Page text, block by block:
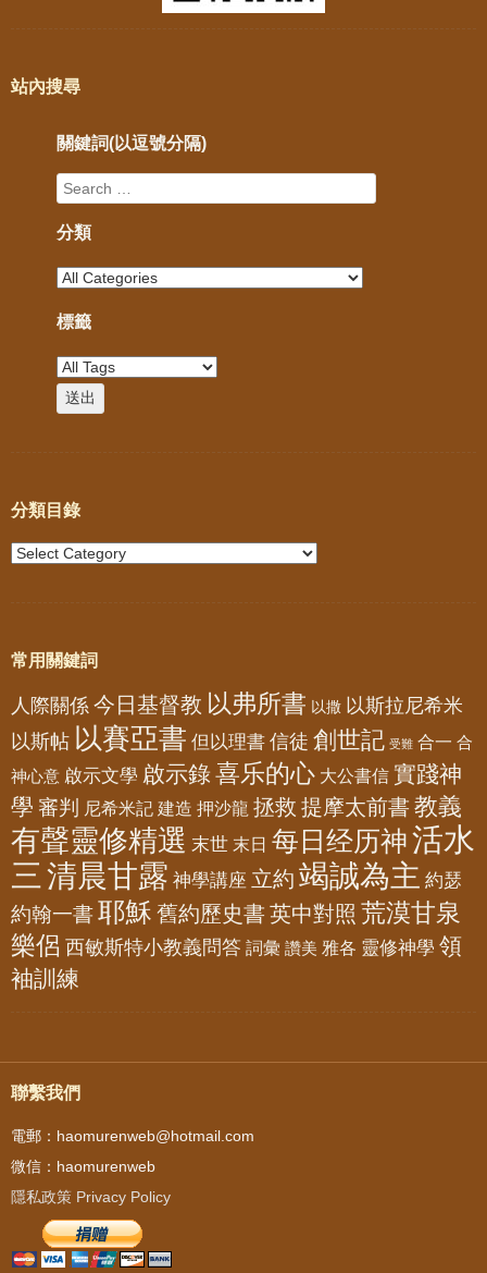
站內搜尋
關鍵詞(以逗號分隔)
分類
標籤
分類目錄
常用關鍵詞
人際關係 今日基督教 以弗所書 以撒 以斯拉尼希米
以斯帖 以賽亞書 但以理書 信徒 創世記 受難 合一 合
神心意 啟示文學 啟示錄喜乐的心 大公書信 實踐神
學 審判 尼希米記 建造 押沙龍 拯救 提摩太前書 教義
有聲靈修精選 末世 末日 每日经历神活水
三 清晨甘露 神學講座 立約 竭誠為主 約瑟
約翰一書耶穌 舊約歷史書 英中對照 荒漠甘泉
樂侶 西敏斯特小教義問答 詞彙 讚美 雅各 靈修神學 領
袖訓練
聯繫我們
電郵：haomurenweb@hotmail.com
微信：haomurenweb
隱私政策 Privacy Policy